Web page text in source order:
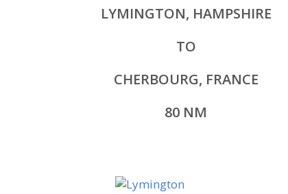
LYMINGTON, HAMPSHIRE
TO
CHERBOURG, FRANCE
80 NM